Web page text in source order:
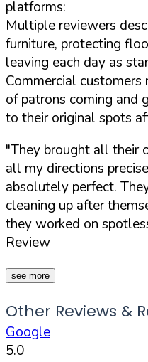
platforms:
Multiple reviewers
furniture, protecting
leaving each day as
Commercial
of patrons coming and
to their original spots
"They brought all their
all my directions
absolutely perfect.
cleaning up after
they worked on
Review
see more
Other Reviews &
Google
5.0